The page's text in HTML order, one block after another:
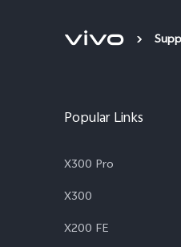
Popular Links
X300 Pro
X300
X200 FE